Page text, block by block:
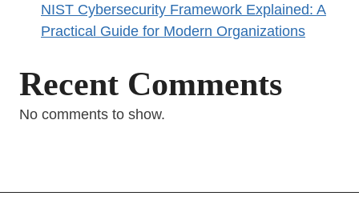
NIST Cybersecurity Framework Explained: A
Practical Guide for Modern Organizations
Recent Comments
No comments to show.